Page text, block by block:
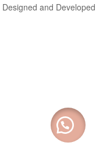
and Developed